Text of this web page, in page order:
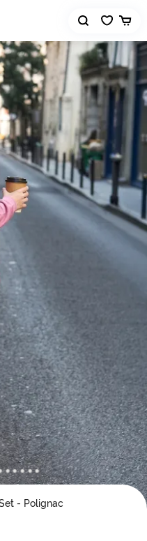
- Polignac